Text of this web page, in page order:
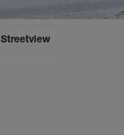
Streetview